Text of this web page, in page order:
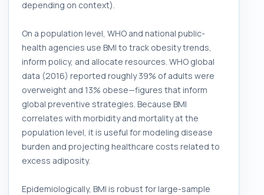
depending on context).
On a population level, WHO and national public-
health agencies use BMI to track obesity trends,
inform policy, and allocate resources. WHO global
data (2016) reported roughly 39% of adults were
overweight and 13% obese—figures that inform
global preventive strategies. Because BMI
correlates with morbidity and mortality at the
population level, it is useful for modeling disease
burden and projecting healthcare costs related to
excess adiposity.
Epidemiologically, BMI is robust for large-sample